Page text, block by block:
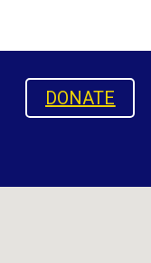
DONATE